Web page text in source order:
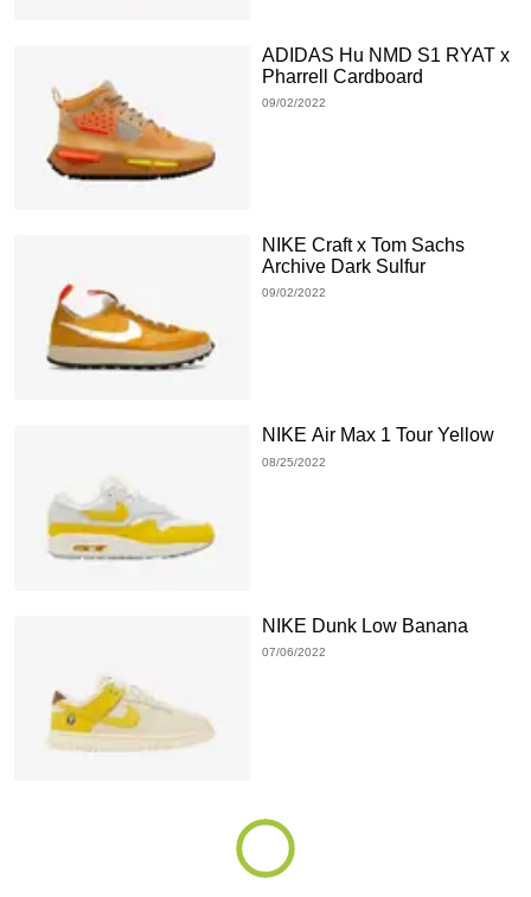
ADIDAS Hu NMD S1 RYAT x
Pharrell Cardboard
09/02/2022
NIKE Craft x Tom Sachs
Archive Dark Sulfur
09/02/2022
NIKE Air Max 1 Tour Yellow
08/25/2022
NIKE Dunk Low Banana
07/06/2022